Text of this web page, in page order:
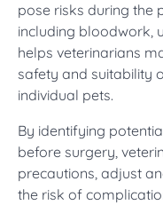
pose risks during the
including bloodwork,
helps veterinarians
safety and suitability
individual pets.
By identifying
before surgery,
precautions, adjust
the risk of